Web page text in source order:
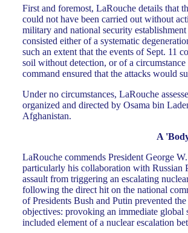
First and foremost, LaRouche details that
could not have been carried out without
military and national security
consisted either of a systematic
such an extent that the events of Sept. 11
soil without detection, or of a
command ensured that the attacks would
Under no circumstances, LaRouche
organized and directed by Osama bin
Afghanistan.
A
LaRouche commends President George
particularly his collaboration with Russian
assault from triggering an escalating
following the direct hit on the national
of Presidents Bush and Putin prevented
objectives: provoking an immediate
included element of a nuclear escalation